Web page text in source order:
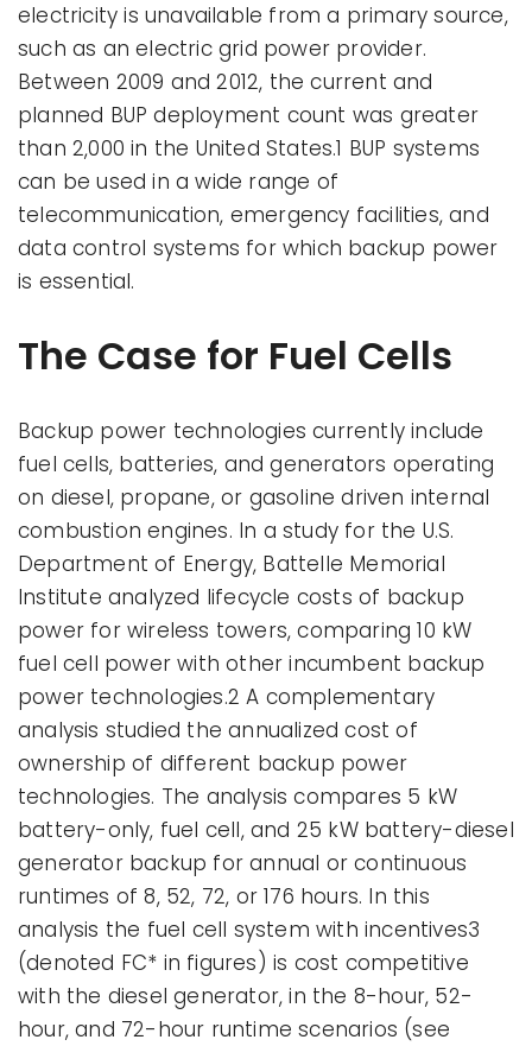
electricity is unavailable from a primary source,
such as an electric grid power provider.
Between 2009 and 2012, the current and
planned BUP deployment count was greater
than 2,000 in the United States.1 BUP systems
can be used in a wide range of
telecommunication, emergency facilities, and
data control systems for which backup power
is essential.
The Case for Fuel Cells
Backup power technologies currently include
fuel cells, batteries, and generators operating
on diesel, propane, or gasoline driven internal
combustion engines. In a study for the U.S.
Department of Energy, Battelle Memorial
Institute analyzed lifecycle costs of backup
power for wireless towers, comparing 10 kW
fuel cell power with other incumbent backup
power technologies.2 A complementary
analysis studied the annualized cost of
ownership of different backup power
technologies. The analysis compares 5 kW
battery-only, fuel cell, and 25 kW battery-diesel
generator backup for annual or continuous
runtimes of 8, 52, 72, or 176 hours. In this
analysis the fuel cell system with incentives3
(denoted FC* in figures) is cost competitive
with the diesel generator, in the 8-hour, 52-
hour, and 72-hour runtime scenarios (see